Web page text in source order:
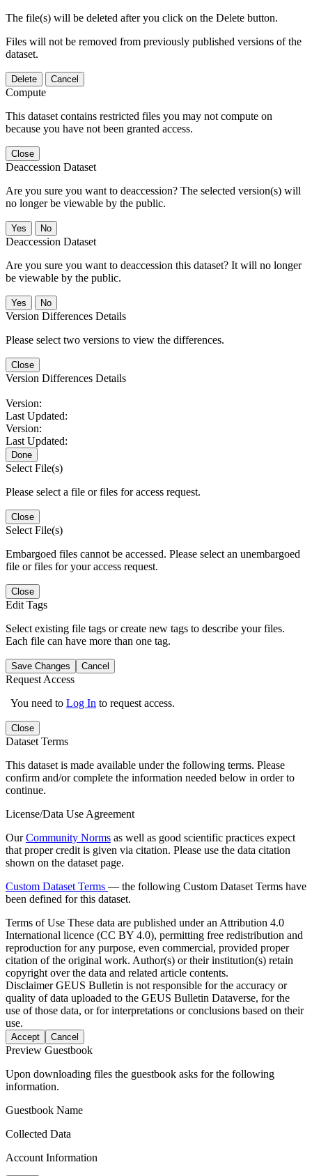
The file(s) will be deleted after you click on the Delete button.
Files will not be removed from previously published versions of the
dataset.
Delete Cancel
Compute
This dataset contains restricted files you may not compute on
because you have not been granted access.
Close
Deaccession Dataset
Are you sure you want to deaccession? The selected version(s) will
no longer be viewable by the public.
No
Deaccession Dataset
Are you sure you want to deaccession this dataset? It will no longer
be viewable by the public.
No
Version Differences Details
Please select two versions to view the differences.
Close
Version Differences Details
Version:
Last Updated:
Version:
Last Updated:
Done
Select File(s)
Please select a file or files for access request.
Close
Select File(s)
Embargoed files cannot be accessed. Please select an unembargoed
file or files for your access request.
Close
Edit Tags
Select existing file tags or create new tags to describe your files.
Each file can have more than one tag.
Save Changes Cancel
Request Access
You need to Log In to request access.
Close
Dataset Terms
This dataset is made available under the following terms. Please
confirm and/or complete the information needed below in order to
continue.
License/Data Use Agreement
OurCommunity Norms as well as good scientific practices expect
that proper credit is given via citation. Please use the data citation
shown on the dataset page.
Custom Dataset Terms — the following Custom Dataset Terms have
been defined for this dataset.
Terms of Use These data are published under an Attribution 4.0
International licence (CC BY 4.0), permitting free redistribution and
reproduction for any purpose, even commercial, provided proper
citation of the original work. Author(s) or their institution(s) retain
copyright over the data and related article contents.
DisclaimerGEUS Bulletin is not responsible for the accuracy or
quality of data uploaded to the GEUS Bulletin Dataverse, for the
use of those data, or for interpretations or conclusions based on their
use.
Accept Cancel
Preview Guestbook
Upon downloading files the guestbook asks for the following
information.
Guestbook Name
Collected Data
Account Information